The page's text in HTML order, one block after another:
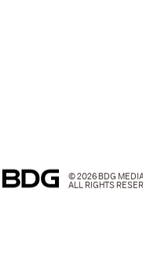
© 2026 BDG
ALL RIGHTS